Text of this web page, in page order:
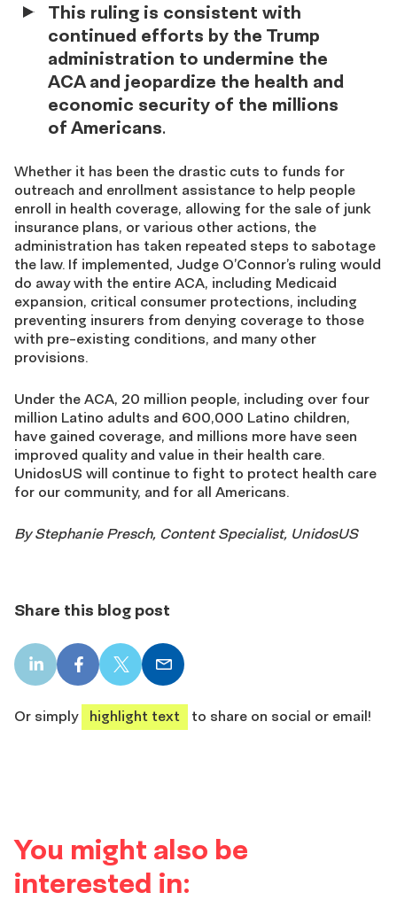
This ruling is consistent with
continued efforts by the Trump
administration to undermine the
ACA and jeopardize the health and
economic security of the millions
of Americans.
Whether it has been the drastic cuts to funds for
outreach and enrollment assistance to help people
enroll in health coverage, allowing for the sale of junk
insurance plans, or various other actions, the
administration has taken repeated steps to sabotage
the law. If implemented, Judge O’Connor’s ruling would
do away with the entire ACA, including Medicaid
expansion, critical consumer protections, including
preventing insurers from denying coverage to those
with pre-existing conditions, and many other
provisions.
Under the ACA, 20 million people, including over four
million Latino adults and 600,000 Latino children,
have gained coverage, and millions more have seen
improved quality and value in their health care.
UnidosUS will continue to fight to protect health care
for our community, and for all Americans.
By Stephanie Presch, Content Specialist, UnidosUS
Share this blog post
LinkedIn
share
Facebook
share
X
share
Email
share
Or simply
highlight text to share on social or email!
You might also be
interested in: